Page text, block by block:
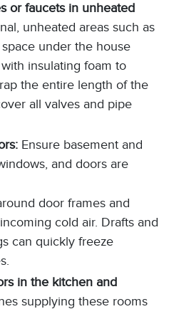
or faucets in unheated
unheated areas such as
under the house
insulating foam to
the entire length of the
all valves and pipe
Ensure basement and
and doors are
door frames and
cold air. Drafts and
can quickly freeze
in the kitchen and
supplying these rooms